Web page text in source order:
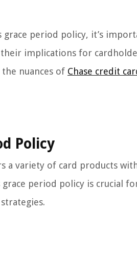
grace period policy, it’s
implications for
nuances of Chase credit
Policy
a variety of card products
grace period policy is crucial